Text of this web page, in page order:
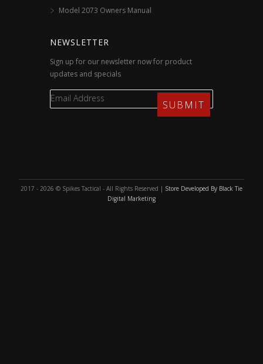
Model 2073 Owners Manual
NEWSLETTER
Sign up for our newsletter now for product
updates and specials
2017 - 2026 © Spikes Tactical - All Rights Reserved | Store Developed By Black Tie
Digital Marketing